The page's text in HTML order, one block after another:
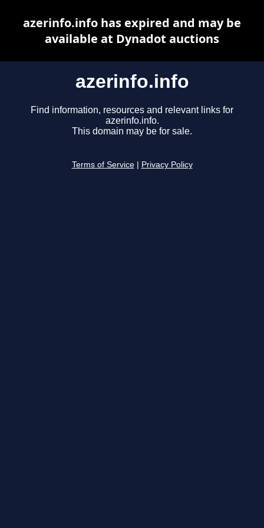
azerinfo.info
Find information, resources and relevant links for
azerinfo.info.
This domain may be for sale.
Terms of Service Privacy Policy
azerinfo.info has expired and may be
available at Dynadot auctions